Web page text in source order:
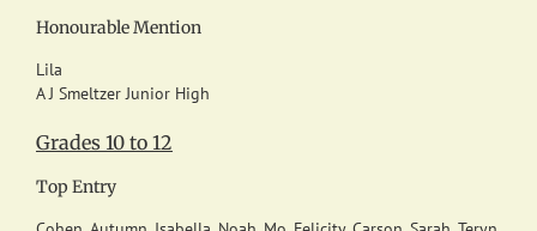
Honourable Mention
Lila
A J Smeltzer Junior High
Grades 10 to 12
Top Entry